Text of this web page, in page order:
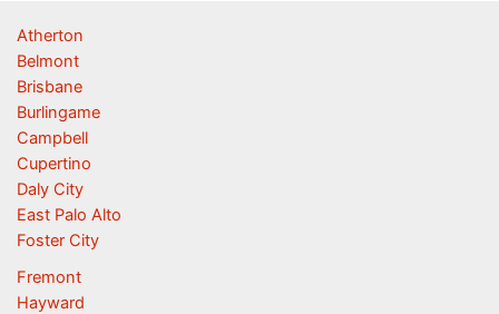
Atherton
Belmont
Brisbane
Burlingame
Campbell
Cupertino
Daly City
East Palo Alto
Foster City
Fremont
Hayward